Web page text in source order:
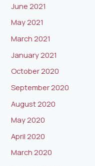
June 2021
May 2021
March 2021
January 2021
October 2020
September 2020
August 2020
May 2020
April 2020
March 2020